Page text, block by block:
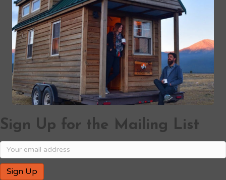
Sign Up for the Mailing List